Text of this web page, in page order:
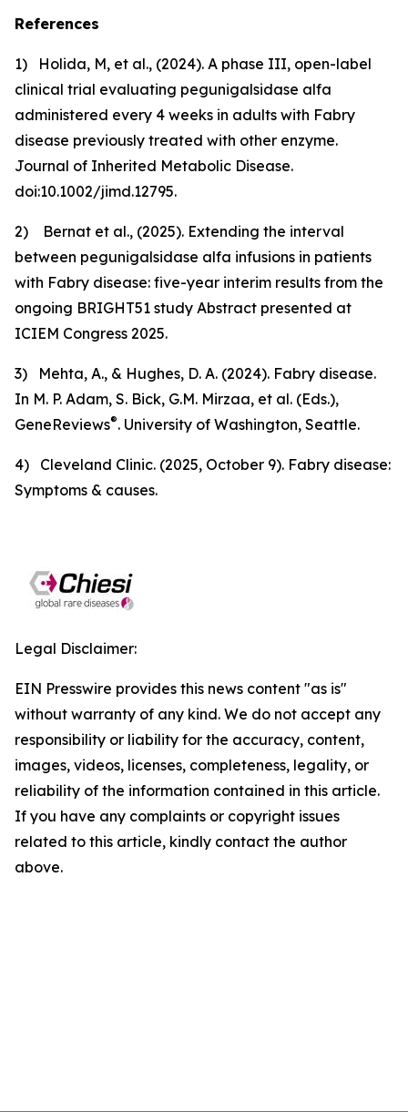
References
1) Holida, M, et al., (2024). A phase III, open-label
clinical trial evaluating pegunigalsidase alfa
administered every 4 weeks in adults with Fabry
disease previously treated with other enzyme.
Journal of Inherited Metabolic Disease.
doi:10.1002/jimd.12795.
2) Bernat et al., (2025). Extending the interval
between pegunigalsidase alfa infusions in patients
with Fabry disease: five-year interim results from the
ongoing BRIGHT51 study Abstract presented at
ICIEM Congress 2025.
3) Mehta, A., & Hughes, D. A. (2024). Fabry disease.
In M. P. Adam, S. Bick, G.M. Mirzaa, et al. (Eds.),
GeneReviews®. University of Washington, Seattle.
4) Cleveland Clinic. (2025, October 9). Fabry disease:
Symptoms & causes.
Legal Disclaimer:
EIN Presswire provides this news content "as is"
without warranty of any kind. We do not accept any
responsibility or liability for the accuracy, content,
images, videos, licenses, completeness, legality, or
reliability of the information contained in this article.
If you have any complaints or copyright issues
related to this article, kindly contact the author
above.